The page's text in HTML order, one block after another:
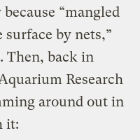
“mangled
surface by nets,”
. Then, back in
Research
around out in
it: